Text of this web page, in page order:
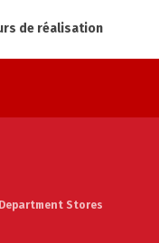
Department Stores